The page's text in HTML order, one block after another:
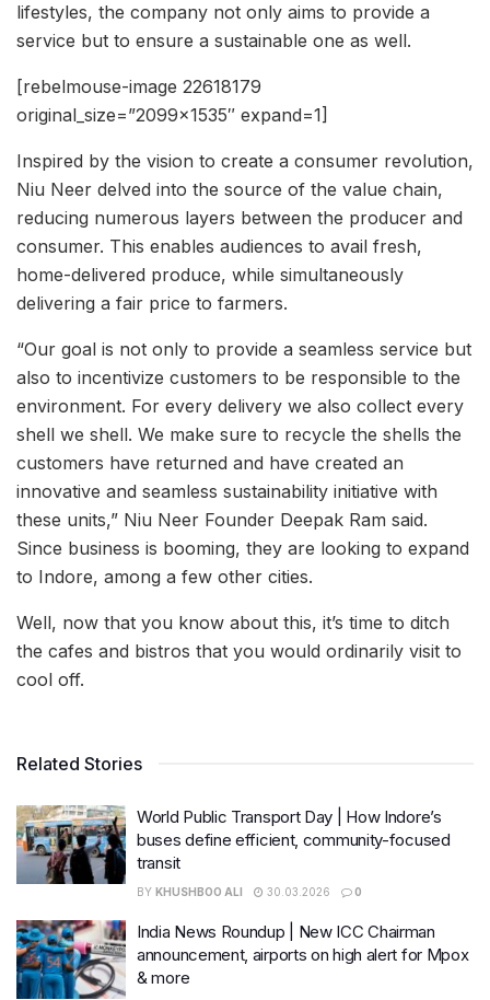
lifestyles, the company not only aims to provide a
service but to ensure a sustainable one as well.
[rebelmouse-image 22618179
original_size=”2099×1535″ expand=1]
Inspired by the vision to create a consumer revolution,
Niu Neer delved into the source of the value chain,
reducing numerous layers between the producer and
consumer. This enables audiences to avail fresh,
home-delivered produce, while simultaneously
delivering a fair price to farmers.
“Our goal is not only to provide a seamless service but
also to incentivize customers to be responsible to the
environment. For every delivery we also collect every
shell we shell. We make sure to recycle the shells the
customers have returned and have created an
innovative and seamless sustainability initiative with
these units,” Niu Neer Founder Deepak Ram said.
Since business is booming, they are looking to expand
to Indore, among a few other cities.
Well, now that you know about this, it’s time to ditch
the cafes and bistros that you would ordinarily visit to
cool off.
Related Stories
World Public Transport Day | How Indore’s
buses define efficient, community-focused
transit
BY KHUSHBOO ALI 30.03.2026 0
India News Roundup | New ICC Chairman
announcement, airports on high alert for Mpox
& more